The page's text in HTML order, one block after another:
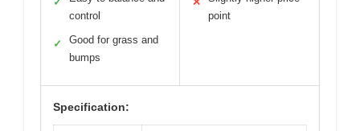
control
✓
Good for grass and
bumps
point
Specification: